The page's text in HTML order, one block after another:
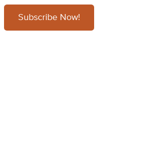
Subscribe Now!